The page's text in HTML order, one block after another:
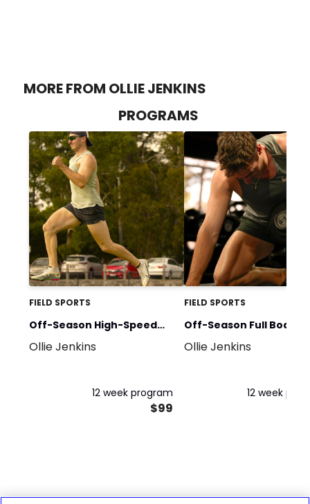
MORE FROM OLLIE JENKINS
PROGRAMS
FIELD SPORTS
Off-Season High-Speed
Running Program -
Ollie Jenkins
12 week program
$99
FIELD SPORTS
Off-Season Full Body
Strength & Power
Ollie Jenkins
12 week